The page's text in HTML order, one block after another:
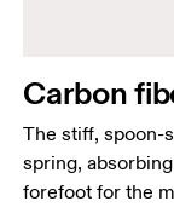
Carbon
The stiff, spoon-
spring,
forefoot for the